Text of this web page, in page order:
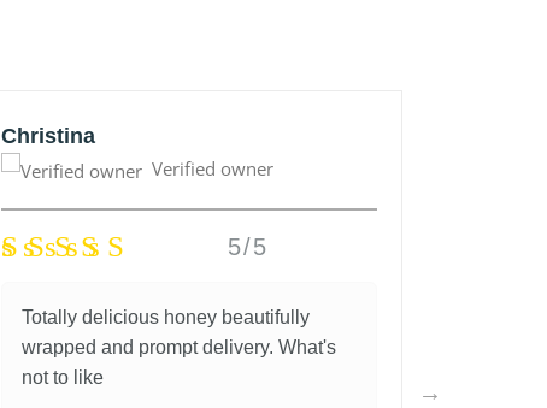
Christina
Verified owner
5/5
Totally delicious honey beautifully
wrapped and prompt delivery. What's
not to like